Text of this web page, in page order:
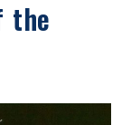
the